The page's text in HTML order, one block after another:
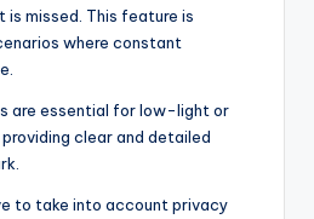
missed. This feature is
where constant
are essential for low-light or
clear and detailed
to take into account privacy